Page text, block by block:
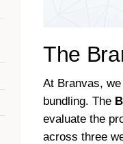
The
At Branvas,
bundling. The
evaluate the
across three